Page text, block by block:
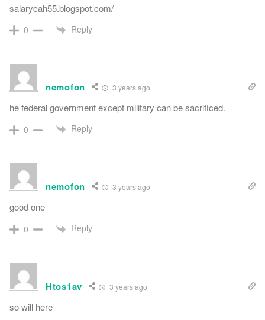
salarycah55.blogspot.com/
0 Reply
nemofon 3 years ago
he federal government except military can be sacrificed.
0 Reply
nemofon 3 years ago
good one
0 Reply
Htos1av 3 years ago
so will here